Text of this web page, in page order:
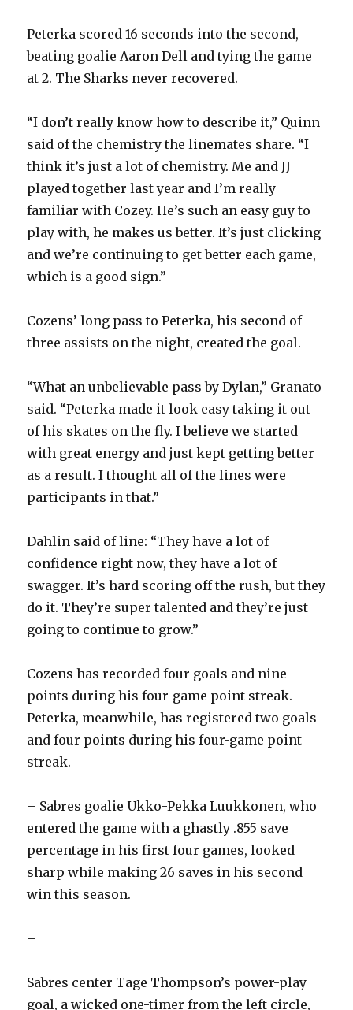
Peterka scored 16 seconds into the second,
beating goalie Aaron Dell and tying the game
at 2. The Sharks never recovered.
“I don’t really know how to describe it,” Quinn
said of the chemistry the linemates share. “I
think it’s just a lot of chemistry. Me and JJ
played together last year and I’m really
familiar with Cozey. He’s such an easy guy to
play with, he makes us better. It’s just clicking
and we’re continuing to get better each game,
which is a good sign.”
Cozens’ long pass to Peterka, his second of
three assists on the night, created the goal.
“What an unbelievable pass by Dylan,” Granato
said. “Peterka made it look easy taking it out
of his skates on the fly. I believe we started
with great energy and just kept getting better
as a result. I thought all of the lines were
participants in that.”
Dahlin said of line: “They have a lot of
confidence right now, they have a lot of
swagger. It’s hard scoring off the rush, but they
do it. They’re super talented and they’re just
going to continue to grow.”
Cozens has recorded four goals and nine
points during his four-game point streak.
Peterka, meanwhile, has registered two goals
and four points during his four-game point
streak.
– Sabres goalie Ukko-Pekka Luukkonen, who
entered the game with a ghastly .855 save
percentage in his first four games, looked
sharp while making 26 saves in his second
win this season.
–
Sabres center Tage Thompson’s power-play
goal, a wicked one-timer from the left circle,